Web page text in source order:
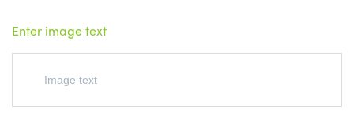
Enter image text